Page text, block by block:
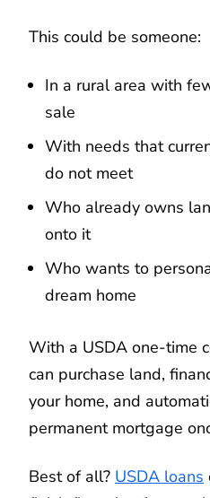
This could be someone:
In a rural area with
sale
With needs that
do not meet
Who already owns
onto it
Who wants to
dream home
With a USDA one-time
can purchase land,
your home, and
permanent mortgage
Best of all? USDA loans